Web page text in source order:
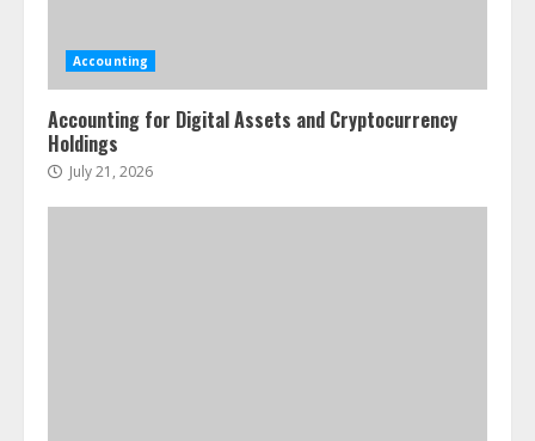
Accounting
Accounting for Digital Assets and Cryptocurrency
Holdings
July 21, 2026